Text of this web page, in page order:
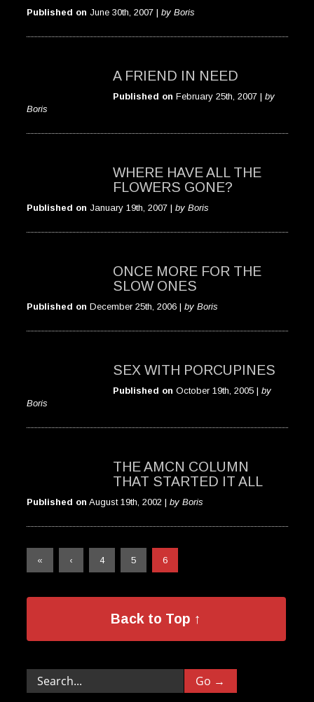
Published on June 30th, 2007 | by Boris
A FRIEND IN NEED
Published on February 25th, 2007 | by
Boris
WHERE HAVE ALL THE
FLOWERS GONE?
Published on January 19th, 2007 | by Boris
ONCE MORE FOR THE
SLOW ONES
Published on December 25th, 2006 | by Boris
SEX WITH PORCUPINES
Published on October 19th, 2005 | by
Boris
THE AMCN COLUMN
THAT STARTED IT ALL
Published on August 19th, 2002 | by Boris
« ‹ 4 5 6
Back to Top ↑